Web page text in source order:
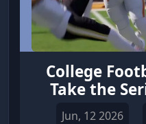
College
Take the
Jun, 12 2026